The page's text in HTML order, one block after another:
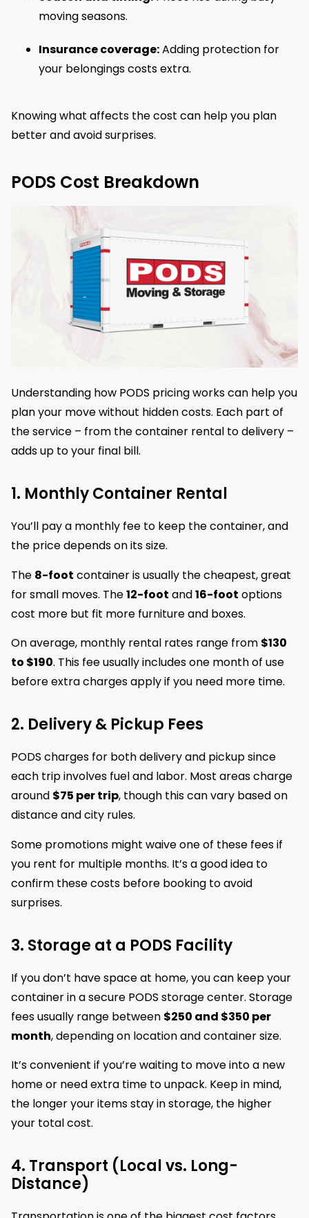
moving seasons.
Insurance coverage:Adding protection for
your belongings costs extra.
Knowing what affects the cost can help you plan
better and avoid surprises.
PODS Cost Breakdown
Understanding how PODS pricing works can help you
plan your move without hidden costs. Each part of
the service – from the container rental to delivery –
adds up to your final bill.
1. Monthly Container Rental
You’ll pay a monthly fee to keep the container, and
the price depends on its size.
The 8-foot container is usually the cheapest, great
for small moves. The12-foot and16-foot options
cost more but fit more furniture and boxes.
On average, monthly rental rates range from $130
to $190. This fee usually includes one month of use
before extra charges apply if you need more time.
2. Delivery & Pickup Fees
PODS charges for both delivery and pickup since
each trip involves fuel and labor. Most areas charge
around $75 per trip, though this can vary based on
distance and city rules.
Some promotions might waive one of these fees if
you rent for multiple months. It’s a good idea to
confirm these costs before booking to avoid
surprises.
3. Storage at a PODS Facility
If you don’t have space at home, you can keep your
container in a secure PODS storage center. Storage
fees usually range between $250 and $350 per
month, depending on location and container size.
It’s convenient if you’re waiting to move into a new
home or need extra time to unpack. Keep in mind,
the longer your items stay in storage, the higher
your total cost.
4. Transport (Local vs. Long-
Distance)